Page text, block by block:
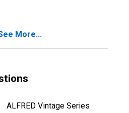
More...
ALFRED Vintage Series